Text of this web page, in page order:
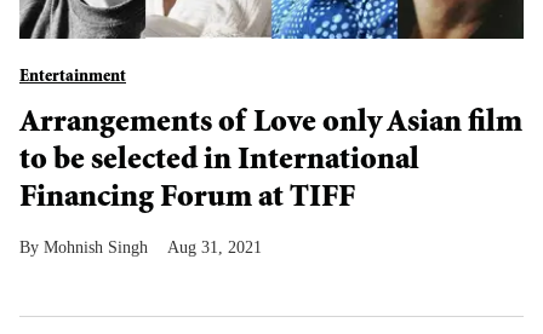
Entertainment
Arrangements of Love only Asian film
to be selected in International
Financing Forum at TIFF
Mohnish Singh Aug 31, 2021